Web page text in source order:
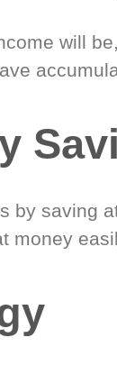
will
by saving
money